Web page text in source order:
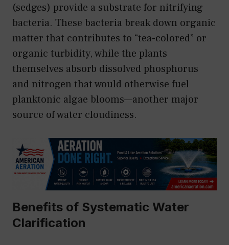
(sedges) provide a substrate for nitrifying
bacteria. These bacteria break down organic
matter that contributes to “tea-colored” or
organic turbidity, while the plants
themselves absorb dissolved phosphorus
and nitrogen that would otherwise fuel
planktonic algae blooms—another major
source of water cloudiness.
Benefits of Systematic Water
Clarification